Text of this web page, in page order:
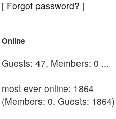
[ Forgot password? ]
Online
Guests: 47, Members: 0 ...
most ever online: 1864
(Members: 0, Guests: